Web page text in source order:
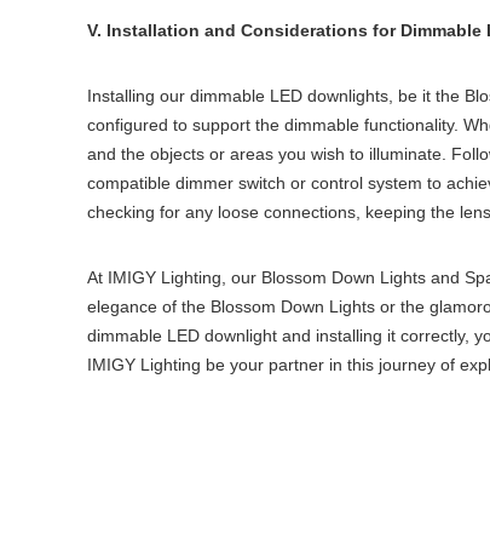
V. Installation and Considerations for Dimmable
Installing our dimmable LED downlights, be it the
configured to support the dimmable functionality.
and the objects or areas you wish to illuminate.
compatible dimmer switch or control system to
checking for any loose connections, keeping the
At IMIGY Lighting, our Blossom Down Lights and
elegance of the Blossom Down Lights or the
dimmable LED downlight and installing it correctly,
IMIGY Lighting be your partner in this journey of